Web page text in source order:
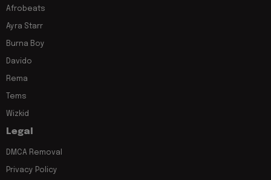
Afrobeats
Ayra Starr
Burna Boy
Davido
Rema
Tems
Wizkid
Legal
DMCA Removal
Privacy Policy